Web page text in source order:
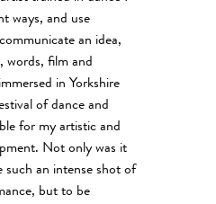
ways, and use
an idea,
words, film and
in Yorkshire
of dance and
for my artistic and
Not only was it
such an intense shot of
but to be